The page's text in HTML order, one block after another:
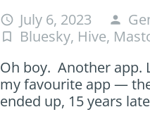
access_time July 6, 2023 person
turned_in_not Bluesky, Hive,
Oh boy. Another app.
my favourite app —
ended up, 15 years